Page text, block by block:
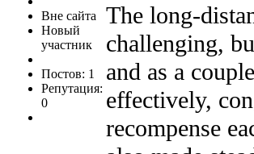
Вне сайта
Новый
участник
Постов: 1
Репутация:
0
The long-
challenging,
and as a
effectively,
recompense